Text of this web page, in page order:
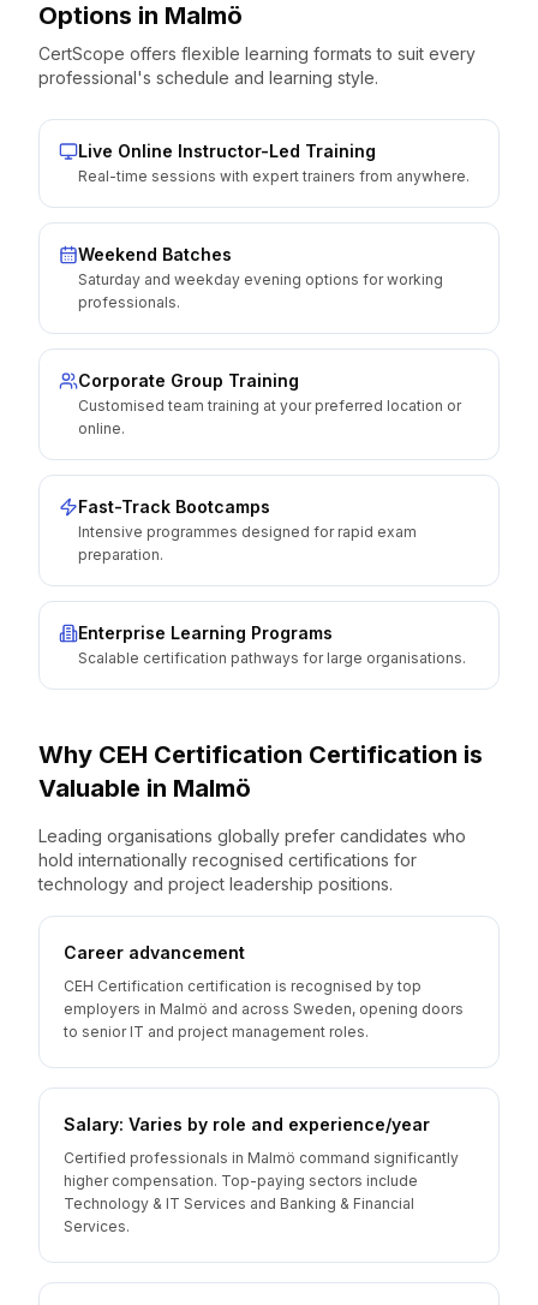
Options in Malmö
CertScope offers flexible learning formats to suit every
professional's schedule and learning style.
Live Online Instructor-Led Training
Real-time sessions with expert trainers from anywhere.
Weekend Batches
Saturday and weekday evening options for working
professionals.
Corporate Group Training
Customised team training at your preferred location or
online.
Fast-Track Bootcamps
Intensive programmes designed for rapid exam
preparation.
Enterprise Learning Programs
Scalable certification pathways for large organisations.
Why CEH Certification Certification is
Valuable in Malmö
Leading organisations globally prefer candidates who
hold internationally recognised certifications for
technology and project leadership positions.
Career advancement
CEH Certification certification is recognised by top
employers in Malmö and across Sweden, opening doors
to senior IT and project management roles.
Salary: Varies by role and experience/year
Certified professionals in Malmö command significantly
higher compensation. Top-paying sectors include
Technology & IT Services and Banking & Financial
Services.